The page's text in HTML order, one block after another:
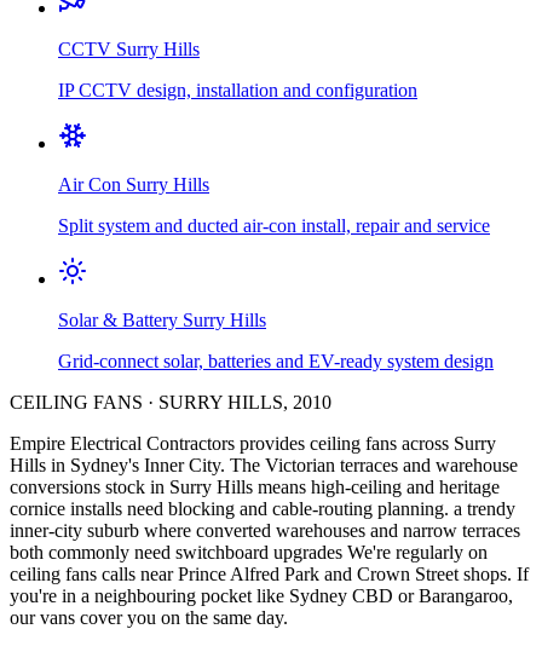
CCTV Surry Hills
IP CCTV design, installation and configuration
Air Con Surry Hills
Split system and ducted air-con install, repair and service
Solar & Battery Surry Hills
Grid-connect solar, batteries and EV-ready system design
CEILING FANS · SURRY HILLS, 2010
Empire Electrical Contractors provides ceiling fans across Surry
Hills in Sydney's Inner City. The Victorian terraces and warehouse
conversions stock in Surry Hills means high-ceiling and heritage
cornice installs need blocking and cable-routing planning. a trendy
inner-city suburb where converted warehouses and narrow terraces
both commonly need switchboard upgrades We're regularly on
ceiling fans calls near Prince Alfred Park and Crown Street shops. If
you're in a neighbouring pocket like Sydney CBD or Barangaroo,
our vans cover you on the same day.